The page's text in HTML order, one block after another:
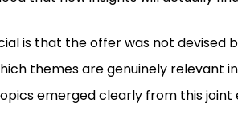
is that the offer was not devised
themes are genuinely relevant
emerged clearly from this joint